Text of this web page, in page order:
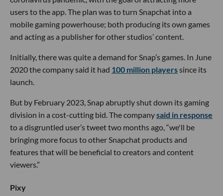
users to the app. The plan was to turn Snapchat into a
mobile gaming powerhouse; both producing its own games
and acting as a publisher for other studios’ content.
Initially, there was quite a demand for Snap’s games. In June
2020 the company said it had 100 million playerssince its
launch.
But by February 2023, Snap abruptly shut down its gaming
division in a cost-cutting bid. The companysaid in response
to a disgruntled user’s tweet two months ago, “we'll be
bringing more focus to other Snapchat products and
features that will be beneficial to creators and content
viewers.”
Pixy